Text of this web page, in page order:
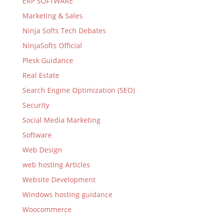
Marketing & Sales
Ninja Softs Tech Debates
NinjaSofts Official
Plesk Guidance
Real Estate
Search Engine Optimization (SEO)
Security
Social Media Marketing
Software
Web Design
web hosting Articles
Website Development
Windows hosting guidance
Woocommerce